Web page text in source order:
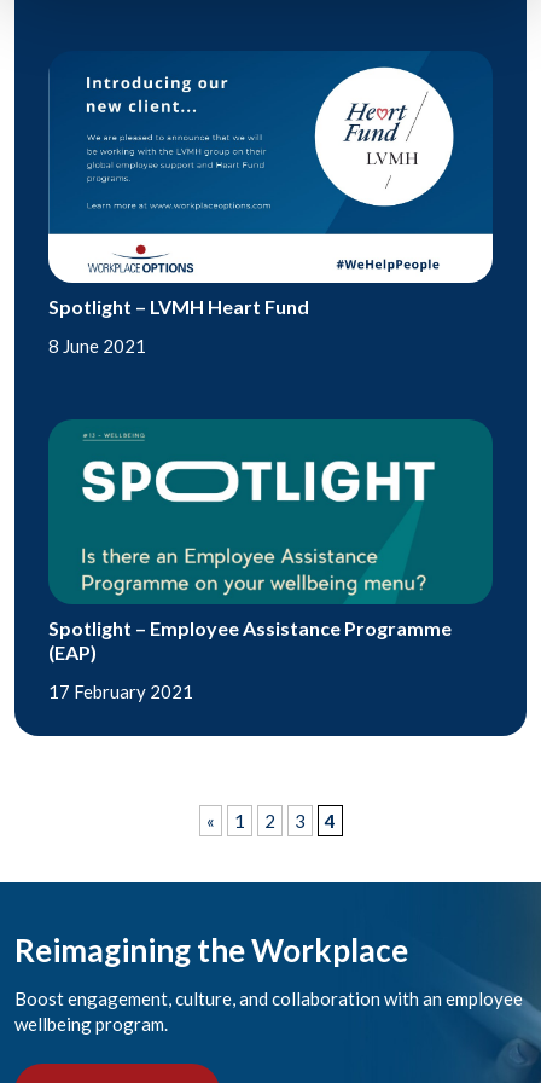
Spotlight – LVMH Heart Fund
8 June 2021
Spotlight – Employee Assistance Programme
(EAP)
17 February 2021
« 1 2 3 4
Reimagining the Workplace
Boost engagement, culture, and collaboration with an employee
wellbeing program.